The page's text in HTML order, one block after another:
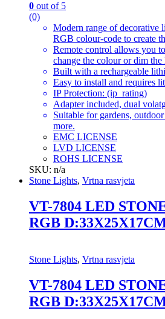
0 out of 5
(0)
Modern range of decorative
RGB colour-code to create
Remote control allows you
change the colour or dim the
Built with a rechargeable
Easy to install and requires
IP Protection: (ip_rating)
Adapter included, dual
Suitable for gardens,
more.
EMC LICENSE
LVD LICENSE
ROHS LICENSE
SKU: n/a
Stone Lights, Vrtna rasvjeta
VT-7804 LED
RGB
Stone Lights, Vrtna rasvjeta
VT-7804 LED
RGB